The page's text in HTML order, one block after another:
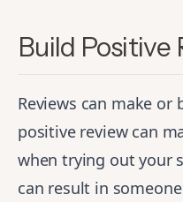
Build Positive
Reviews can make or
positive review can
when trying out your
can result in